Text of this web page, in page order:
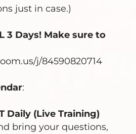
just in case.)
3 Days! Make sure to
j/84590820714
:
Daily (Live Training)
bring your questions,